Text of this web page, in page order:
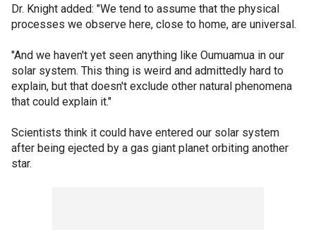
Dr. Knight added: "We tend to assume that the physical
processes we observe here, close to home, are universal.
"And we haven't yet seen anything like Oumuamua in our
solar system. This thing is weird and admittedly hard to
explain, but that doesn't exclude other natural phenomena
that could explain it."
Scientists think it could have entered our solar system
after being ejected by a gas giant planet orbiting another
star.